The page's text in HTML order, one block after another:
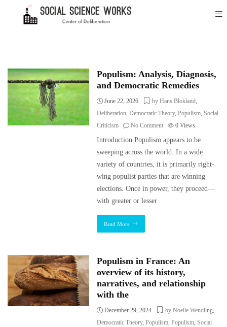
Populism: Analysis, Diagnosis,
and Democratic Remedies
June 22, 2026 by Hans Blokland,
Deliberation,Democratic Theory,Populism,Social
Criticism
No Comment 0Views
Introduction Populism appears to be
sweeping across the world. In a wide
variety of countries, it is primarily right-
wing populist parties that are winning
elections. Once in power, they proceed—
with greater or lesser
Read More
Populism in France: An
overview of its history,
narratives, and relationship
with the
December 29, 2024 by Noelle Wendling,
Democratic Theory,Populism,Populism,Social